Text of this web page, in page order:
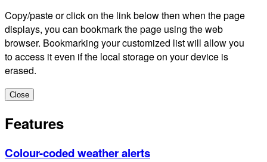
Copy/paste or click on the link below then when the page
displays, you can bookmark the page using the web
browser. Bookmarking your customized list will allow you
to access it even if the local storage on your device is
erased.
Close
Features
Colour-coded weather alerts